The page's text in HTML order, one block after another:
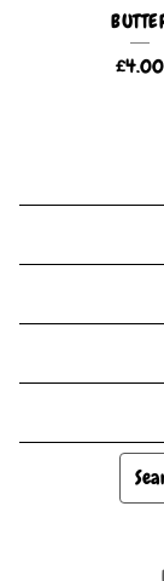
£4.00
Search